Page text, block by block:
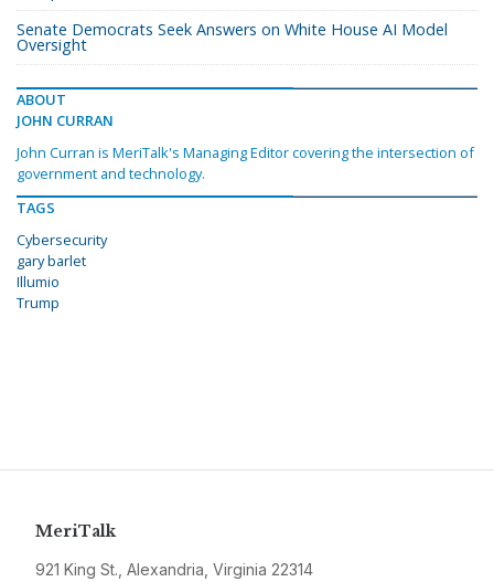
Senate Democrats Seek Answers on White House AI Model
Oversight
ABOUT
JOHN CURRAN
John Curran is MeriTalk's Managing Editor covering the intersection of
government and technology.
TAGS
Cybersecurity
gary barlet
Illumio
Trump
MeriTalk
921 King St., Alexandria, Virginia 22314